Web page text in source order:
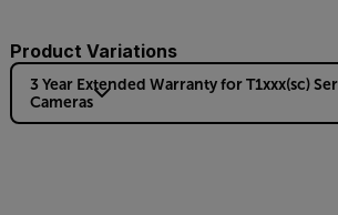
Product Variations
3 Year Extended Warranty for T1xxx(sc)
Cameras